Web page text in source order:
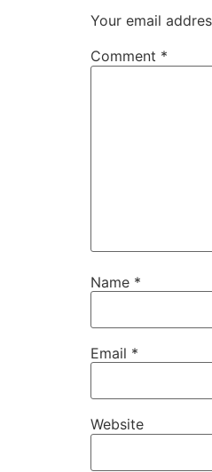
Your email
Comment *
Name *
Email *
Website